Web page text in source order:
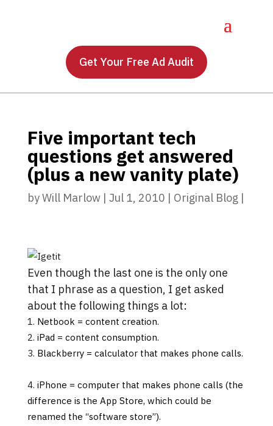
Get Your Free Ad Audit
Five important tech
questions get answered
(plus a new vanity plate)
byWill Marlow | Jul 1, 2010 | Original Blog |
Even though the last one is the only one
that I phrase as a question, I get asked
about the following things a lot:
Netbook = content creation.
iPad = content consumption.
Blackberry = calculator that makes phone calls.
iPhone = computer that makes phone calls (the
difference is the App Store, which could be
renamed the “software store”).